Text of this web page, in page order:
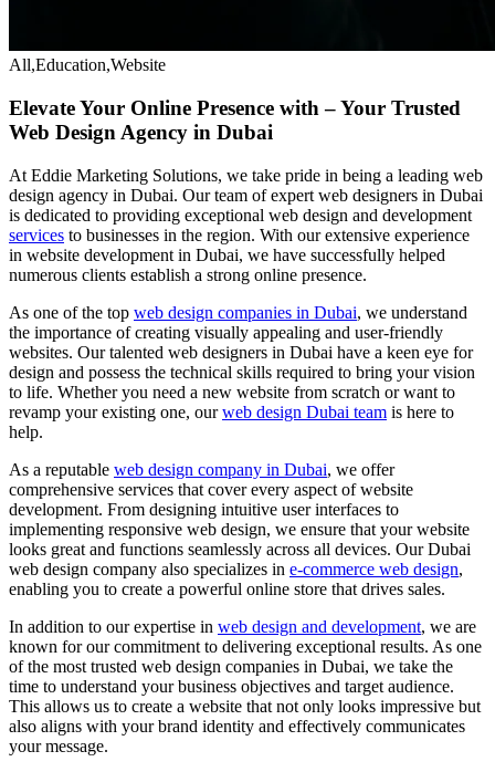
All,Education,Website
Elevate Your Online Presence with – Your Trusted
Web Design Agency in Dubai
At Eddie Marketing Solutions, we take pride in being a leading web
design agency in Dubai. Our team of expert web designers in Dubai
is dedicated to providing exceptional web design and development
services to businesses in the region. With our extensive experience
in website development in Dubai, we have successfully helped
numerous clients establish a strong online presence.
As one of the top web design companies in Dubai, we understand
the importance of creating visually appealing and user-friendly
websites. Our talented web designers in Dubai have a keen eye for
design and possess the technical skills required to bring your vision
to life. Whether you need a new website from scratch or want to
revamp your existing one, ourweb design Dubai team is here to
help.
As a reputable web design company in Dubai, we offer
comprehensive services that cover every aspect of website
development. From designing intuitive user interfaces to
implementing responsive web design, we ensure that your website
looks great and functions seamlessly across all devices. Our Dubai
web design company also specializes in e-commerce web design,
enabling you to create a powerful online store that drives sales.
In addition to our expertise in web design and development, we are
known for our commitment to delivering exceptional results. As one
of the most trusted web design companies in Dubai, we take the
time to understand your business objectives and target audience.
This allows us to create a website that not only looks impressive but
also aligns with your brand identity and effectively communicates
your message.